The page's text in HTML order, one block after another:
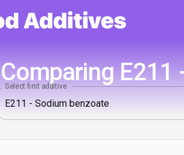
Comparing E211
Select first additive